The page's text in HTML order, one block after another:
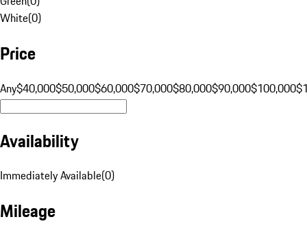
White(0)
Price
Any$40,000$50,000$60,000$70,000$80,000$90,000$100,000
Availability
Immediately Available(0)
Mileage